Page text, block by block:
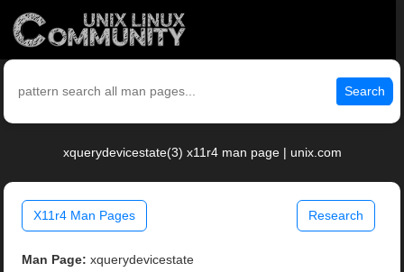
Search
xquerydevicestate(3) x11r4 man page | unix.com
X11r4 Man Pages Research
Man Page: xquerydevicestate